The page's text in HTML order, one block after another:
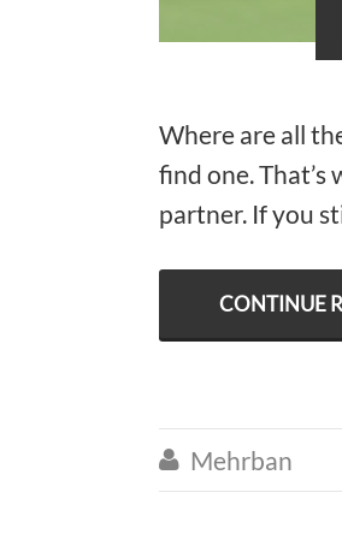
Where are all
find one.
partner. If you
CONTINUE
 Mehrban